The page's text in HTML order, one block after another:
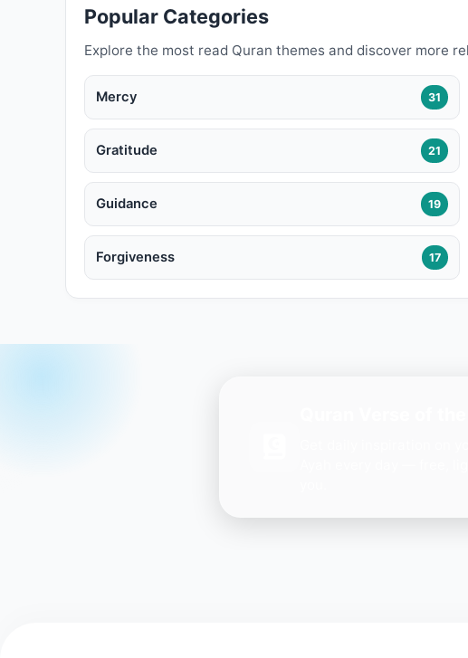
Popular Categories
Explore the most read Quran themes and discover more
Mercy 31
Gratitude 21
Guidance 19
Forgiveness 17